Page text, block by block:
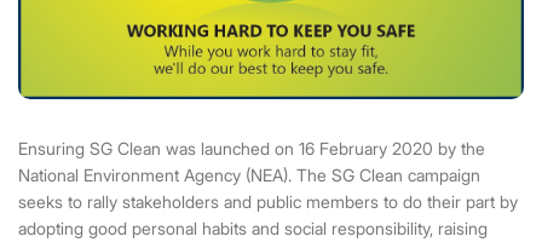
Ensuring SG Clean was launched on 16 February 2020 by the
National Environment Agency (NEA). The SG Clean campaign
seeks to rally stakeholders and public members to do their part by
adopting good personal habits and social responsibility, raising